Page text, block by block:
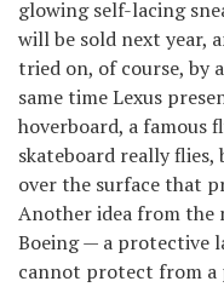
glowing self-lacing
will be sold next year,
tried on, of course, by
same time Lexus
hoverboard, a famous
skateboard really
over the surface that
Another idea from the
Boeing — a protective
cannot protect from a